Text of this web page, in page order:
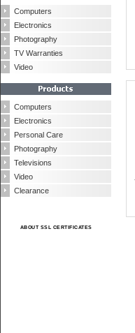
Computers
Electronics
Photography
TV Warranties
Video
Computers
Electronics
Personal Care
Photography
Televisions
Video
Clearance
ABOUT SSL CERTIFICATES